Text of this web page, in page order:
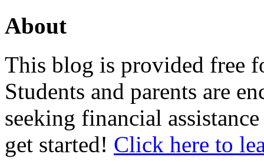
About
This blog is provided free
Students and parents are
seeking financial
get started! Click here to